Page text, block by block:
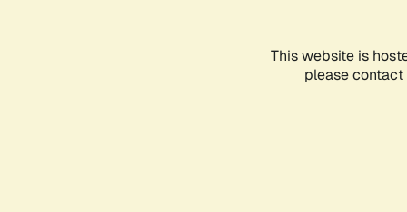
This website is
please contact